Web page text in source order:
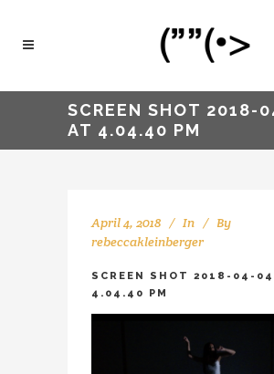
SCREEN SHOT 2018-
AT 4.04.40 PM
April 4, 2018 In
By
rebeccakleinberger
SCREEN SHOT 2018-04-04
4.04.40 PM